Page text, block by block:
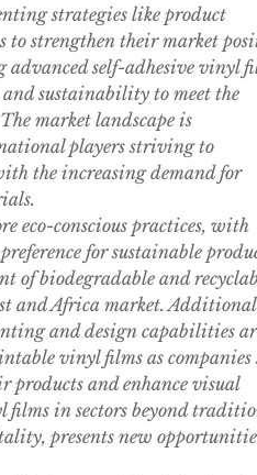
strategies like product
strengthen their market
advanced self-adhesive vinyl
sustainability to meet the
market landscape is
players striving to
the increasing demand for
eco-conscious practices, with
for sustainable
of biodegradable and
and Africa market.
and design capabilities
vinyl films as companies
and enhance visual
films in sectors beyond
presents new